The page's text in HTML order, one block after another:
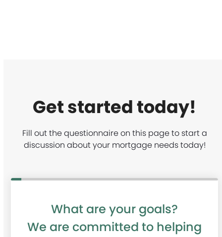
Get started today!
Fill out the questionnaire on this page to start a
discussion about your mortgage needs today!
u
What are your goals?
We are committed to helping